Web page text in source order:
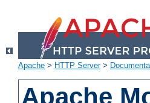
Apache > HTTP Server>
Apache